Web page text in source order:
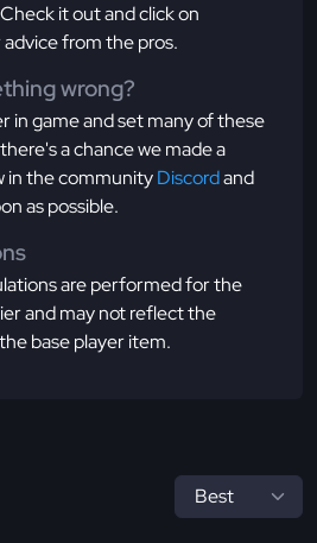
it out and click on
from the pros.
wrong?
in game and set many of these
a chance we made a
in the communityDiscordand
as possible.
are performed for the
and may not reflect the
base player item.